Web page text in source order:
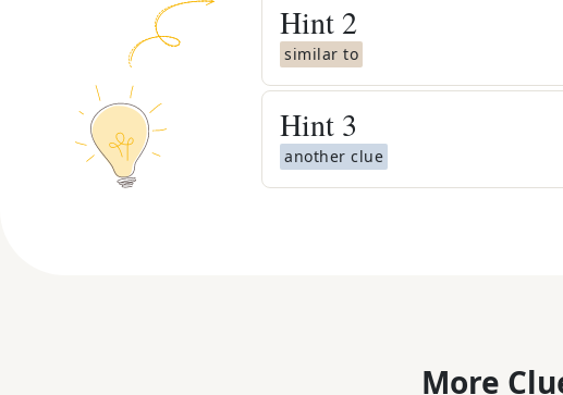
Hint 2
similar to
Hint 3
another clue
More